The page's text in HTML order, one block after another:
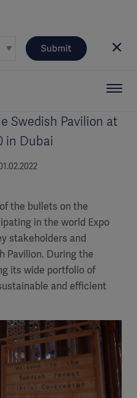
Submit
Swedish Pavilion at
in Dubai
the bullets on the
in the world Expo
stakeholders and
Pavilion. During the
its wide portfolio of
and efficient